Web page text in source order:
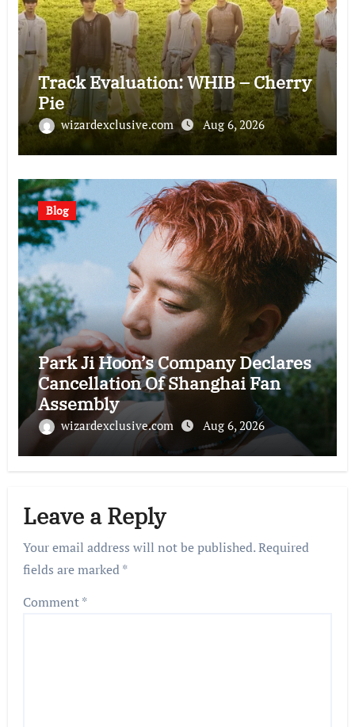
Track Evaluation: WHIB – Cherry
Pie
wizardexclusive.com Aug 6, 2026
Blog
Park Ji Hoon’s Company Declares
Cancellation Of Shanghai Fan
Assembly
wizardexclusive.com Aug 6, 2026
Leave a Reply
Your email address will not be published.Required
fields are marked*
Comment*